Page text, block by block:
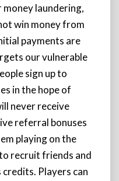
laundering,
win money from
payments are
our vulnerable
sign up to
in the hope of
never receive
referral bonuses
playing on the
recruit friends and
Players can